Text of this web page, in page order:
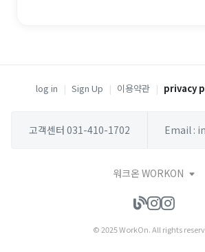
log in | Sign Up | 이용약관 | privacy
고객센터 031-410-1702 Email :
워크온 WORKON
© 2025 WorkOn. All rights